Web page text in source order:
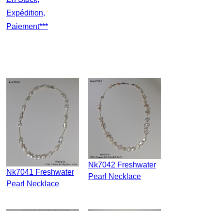
Expédition,
Paiement***
Nk7041 Freshwater
Pearl Necklace
Nk7042 Freshwater
Pearl Necklace